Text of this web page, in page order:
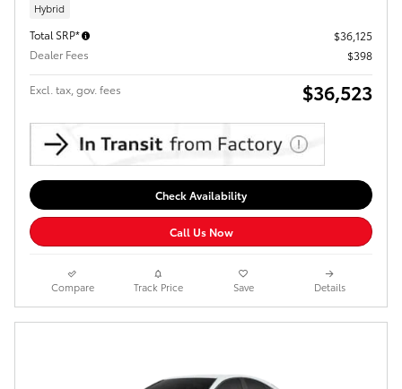
Hybrid
Total SRP*
$36,125
Dealer Fees
$398
Excl. tax, gov. fees $36,523
Check Availability
Call Us Now
Compare Track Price Save Details